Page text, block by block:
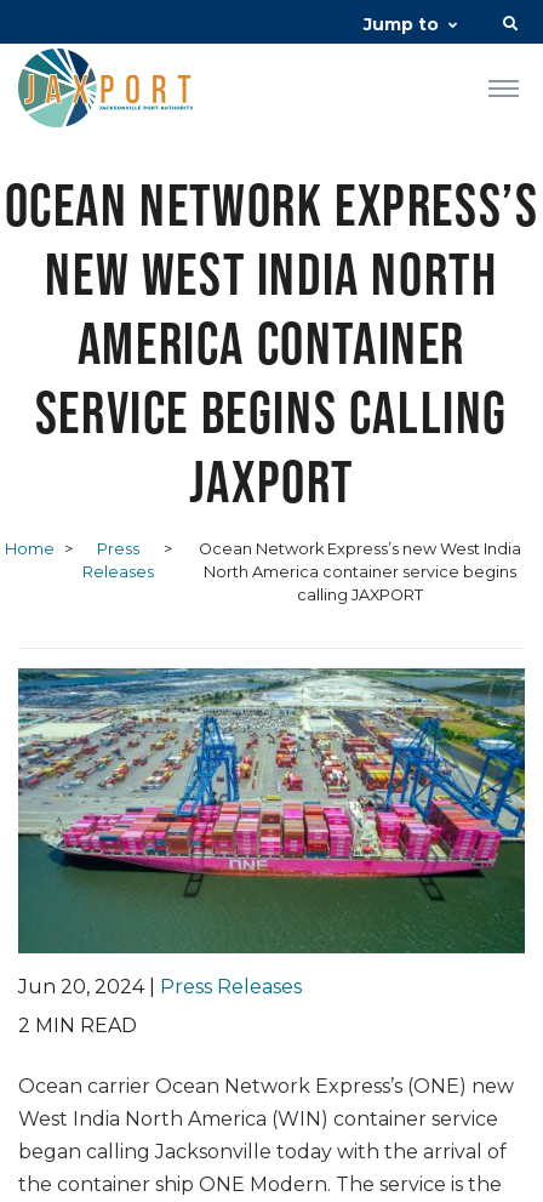
Jump to
Ocean Network Express’s
new West India North
America container
service begins calling
JAXPORT
Home >
Press
Releases
>
Ocean Network Express’s new West India
North America container service begins
calling JAXPORT
Jun 20, 2024 | Press Releases
2 MIN READ
Ocean carrier Ocean Network Express’s (ONE) new
West India North America (WIN) container service
began calling Jacksonville today with the arrival of
the container ship ONE Modern. The service is the